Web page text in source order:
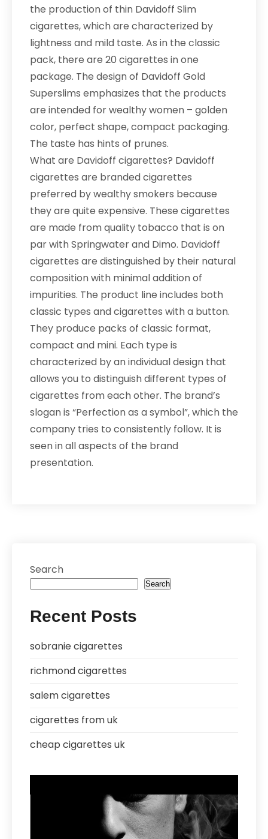
the production of thin Davidoff Slim
cigarettes, which are characterized by
lightness and mild taste. As in the classic
pack, there are 20 cigarettes in one
package. The design of Davidoff Gold
Superslims emphasizes that the products
are intended for wealthy women – golden
color, perfect shape, compact packaging.
The taste has hints of prunes.
What are Davidoff cigarettes? Davidoff
cigarettes are branded cigarettes
preferred by wealthy smokers because
they are quite expensive. These cigarettes
are made from quality tobacco that is on
par with Springwater and Dimo. Davidoff
cigarettes are distinguished by their natural
composition with minimal addition of
impurities. The product line includes both
classic types and cigarettes with a button.
They produce packs of classic format,
compact and mini. Each type is
characterized by an individual design that
allows you to distinguish different types of
cigarettes from each other. The brand’s
slogan is “Perfection as a symbol”, which the
company tries to consistently follow. It is
seen in all aspects of the brand
presentation.
Search
Search
Recent Posts
sobranie cigarettes
richmond cigarettes
salem cigarettes
cigarettes from uk
cheap cigarettes uk